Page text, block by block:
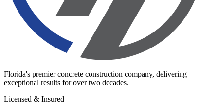
Florida's premier concrete construction company, delivering
exceptional results for over two decades.
Licensed & Insured